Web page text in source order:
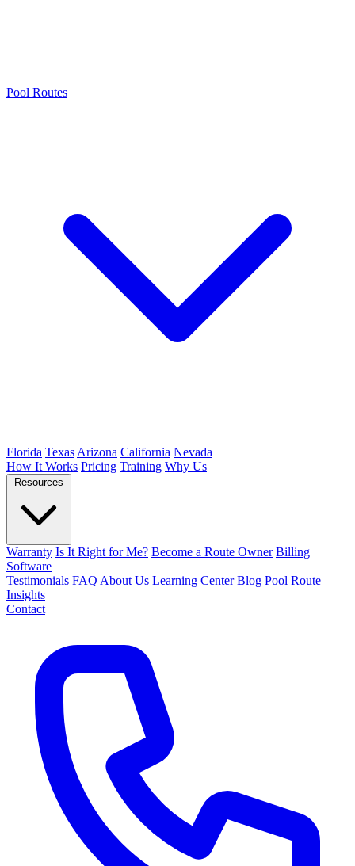
Pool Routes
Florida Texas Arizona California Nevada
How It Works Pricing Training Why Us
Resources
Warranty Is It Right for Me? Become a Route Owner Billing
Software
Testimonials FAQ About Us Learning Center Blog Pool Route
Insights
Contact